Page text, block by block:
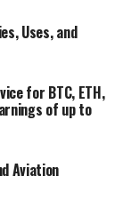
Uses, and
for BTC, ETH,
of up to
Aviation